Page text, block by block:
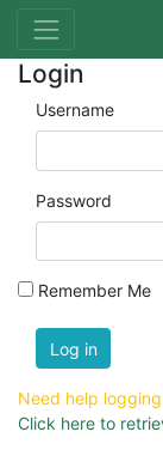
Login
Username
Password
Remember Me
Log in
Need help
Click here to